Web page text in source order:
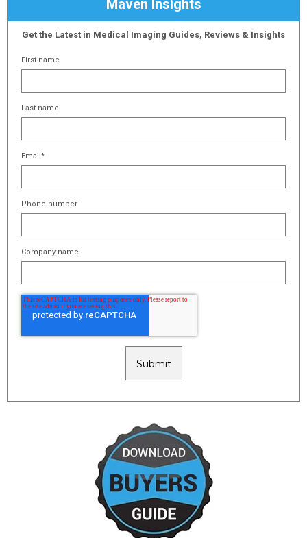
Maven Insights
Get the Latest in Medical Imaging Guides, Reviews & Insights
First name
Last name
Email*
Phone number
Company name